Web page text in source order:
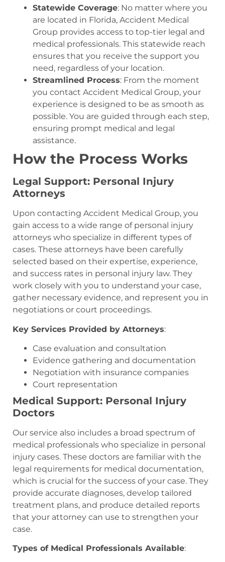
Statewide Coverage: No matter where you
are located in Florida, Accident Medical
Group provides access to top-tier legal and
medical professionals. This statewide reach
ensures that you receive the support you
need, regardless of your location.
Streamlined Process: From the moment
you contact Accident Medical Group, your
experience is designed to be as smooth as
possible. You are guided through each step,
ensuring prompt medical and legal
assistance.
How the Process Works
Legal Support: Personal Injury
Attorneys
Upon contacting Accident Medical Group, you
gain access to a wide range of personal injury
attorneys who specialize in different types of
cases. These attorneys have been carefully
selected based on their expertise, experience,
and success rates in personal injury law. They
work closely with you to understand your case,
gather necessary evidence, and represent you in
negotiations or court proceedings.
Key Services Provided by Attorneys:
Case evaluation and consultation
Evidence gathering and documentation
Negotiation with insurance companies
Court representation
Medical Support: Personal Injury
Doctors
Our service also includes a broad spectrum of
medical professionals who specialize in personal
injury cases. These doctors are familiar with the
legal requirements for medical documentation,
which is crucial for the success of your case. They
provide accurate diagnoses, develop tailored
treatment plans, and produce detailed reports
that your attorney can use to strengthen your
case.
Types of Medical Professionals Available: